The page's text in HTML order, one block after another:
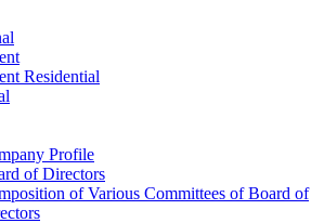
Residential
Profile
of Directors
of Various Committees of Board of